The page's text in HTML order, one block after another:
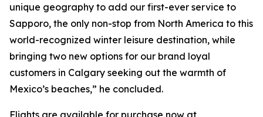
unique geography to add our first-ever service to
Sapporo, the only non-stop from North America to this
world-recognized winter leisure destination, while
bringing two new options for our brand loyal
customers in Calgary seeking out the warmth of
Mexico’s beaches,” he concluded.